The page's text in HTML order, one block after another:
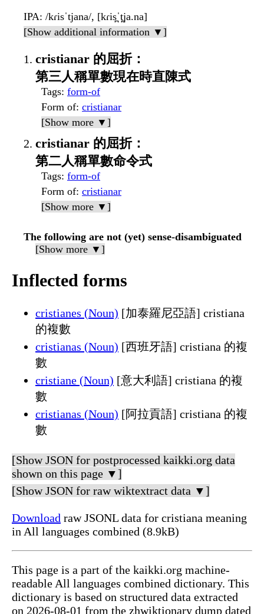
IPA: /kɾisˈtjana/, [kɾis̪ˈt̪ja.na]
[Show additional information ▼]
cristianar 的屈折：
第三人稱單數現在時直陳式
Tags: form-of
Form of: cristianar
[Show more ▼]
cristianar 的屈折：
第二人稱單數命令式
Tags: form-of
Form of: cristianar
[Show more ▼]
The following are not (yet) sense-disambiguated
[Show more ▼]
Inflected forms
cristianes (Noun) [加泰羅尼亞語] cristiana
的複數
cristianas (Noun) [西班牙語] cristiana 的複
數
cristiane (Noun) [意大利語] cristiana 的複
數
cristianas (Noun) [阿拉貢語] cristiana 的複
數
[Show JSON for postprocessed kaikki.org data
shown on this page ▼]
[Show JSON for raw wiktextract data ▼]
Download raw JSONL data for cristiana meaning
in All languages combined (8.9kB)
This page is a part of the kaikki.org machine-
readable All languages combined dictionary. This
dictionary is based on structured data extracted
on 2026-08-01 from the zhwiktionary dump dated